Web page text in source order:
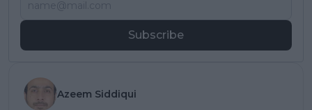
Subscribe
Azeem Siddiqui